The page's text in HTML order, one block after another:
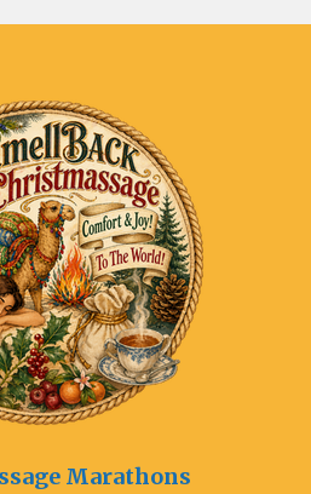
Marathons